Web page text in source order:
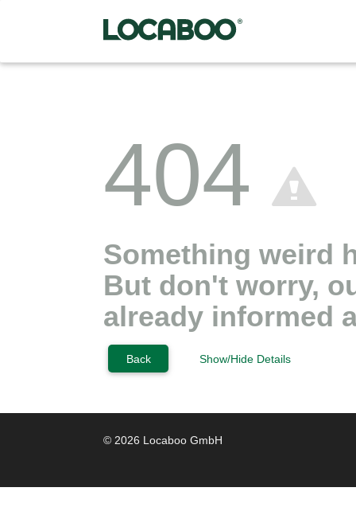
404
Something weird
But don't worry,
already informed
Back Show/Hide Details
© 2026 Locaboo GmbH